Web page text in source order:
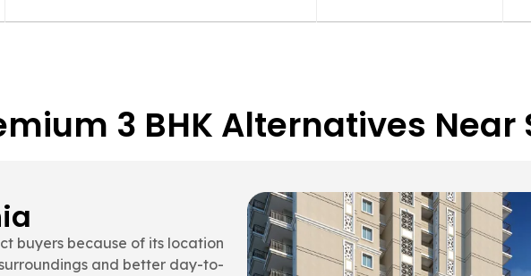
3 BHK Alternatives Near
comfort, and overall usability
Grand Carnesia stands